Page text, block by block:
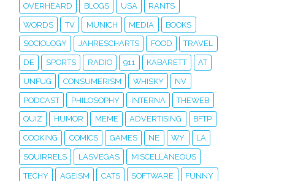
OVERHEARD BLOGS USA RANTS
WORDS TV MUNICH MEDIA BOOKS
SOCIOLOGY JAHRESCHARTS FOOD TRAVEL
DE SPORTS RADIO 911 KABARETT AT
UNFUG CONSUMERISM WHISKY NV
PODCAST PHILOSOPHY INTERNA THEWEB
QUIZ HUMOR MEME ADVERTISING BFTP
COOKING COMICS GAMES NE WY LA
SQUIRRELS LASVEGAS MISCELLANEOUS
TECHY AGEISM CATS SOFTWARE FUNNY